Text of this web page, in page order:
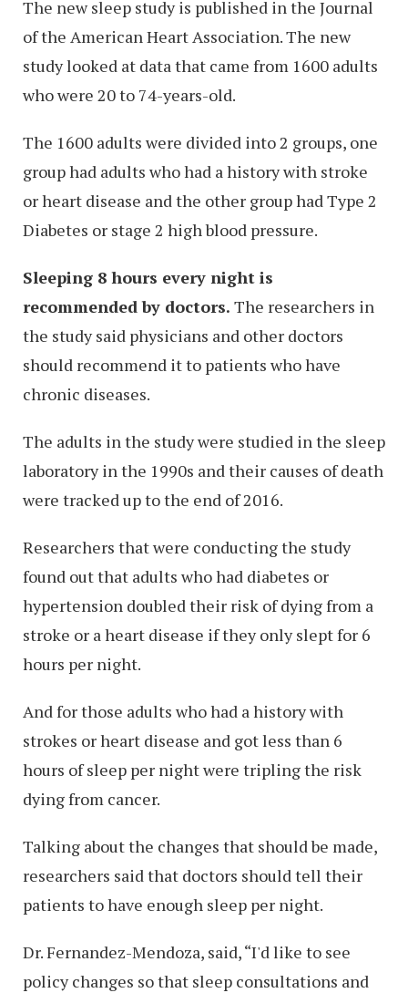
The new sleep study is published in the Journal
of the American Heart Association. The new
study looked at data that came from 1600 adults
who were 20 to 74-years-old.
The 1600 adults were divided into 2 groups, one
group had adults who had a history with stroke
or heart disease and the other group had Type 2
Diabetes or stage 2 high blood pressure.
Sleeping 8 hours every night is
recommended by doctors. The researchers in
the study said physicians and other doctors
should recommend it to patients who have
chronic diseases.
The adults in the study were studied in the sleep
laboratory in the 1990s and their causes of death
were tracked up to the end of 2016.
Researchers that were conducting the study
found out that adults who had diabetes or
hypertension doubled their risk of dying from a
stroke or a heart disease if they only slept for 6
hours per night.
And for those adults who had a history with
strokes or heart disease and got less than 6
hours of sleep per night were tripling the risk
dying from cancer.
Talking about the changes that should be made,
researchers said that doctors should tell their
patients to have enough sleep per night.
Dr. Fernandez-Mendoza, said, “I'd like to see
policy changes so that sleep consultations and